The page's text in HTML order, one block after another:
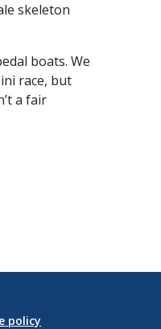
skeleton
boats. We
race, but
a fair
policy